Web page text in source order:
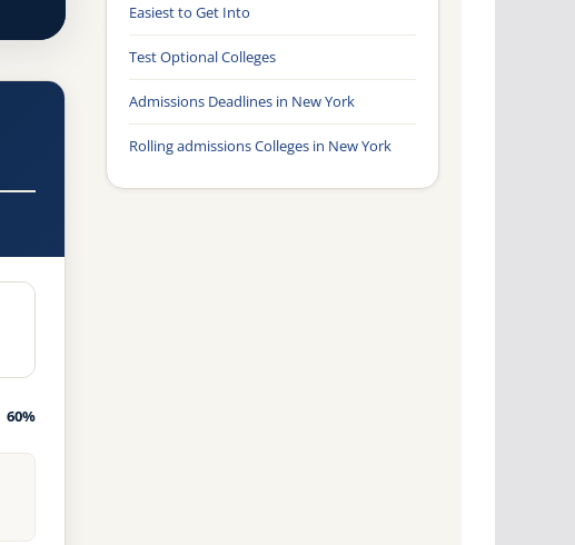
60%
Easiest to Get Into
Test Optional Colleges
Admissions Deadlines in New York
Rolling admissions Colleges in New York